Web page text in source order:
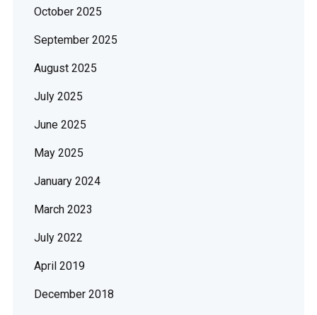
October 2025
September 2025
August 2025
July 2025
June 2025
May 2025
January 2024
March 2023
July 2022
April 2019
December 2018